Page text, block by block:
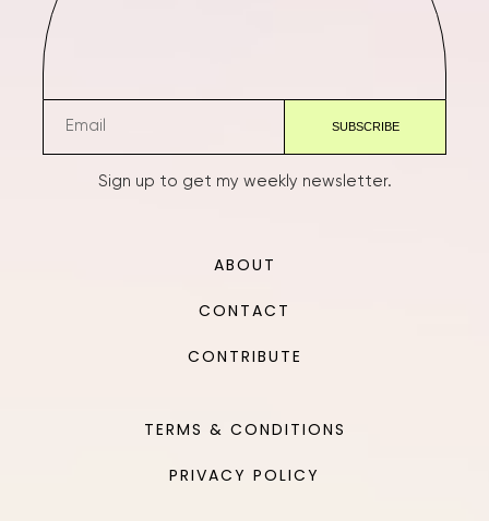
Sign up to get my weekly newsletter.
ABOUT
CONTACT
CONTRIBUTE
TERMS & CONDITIONS
PRIVACY POLICY